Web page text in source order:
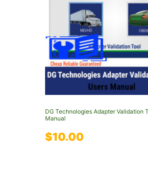
DG Technologies Adapter Validation
Manual
$10.00